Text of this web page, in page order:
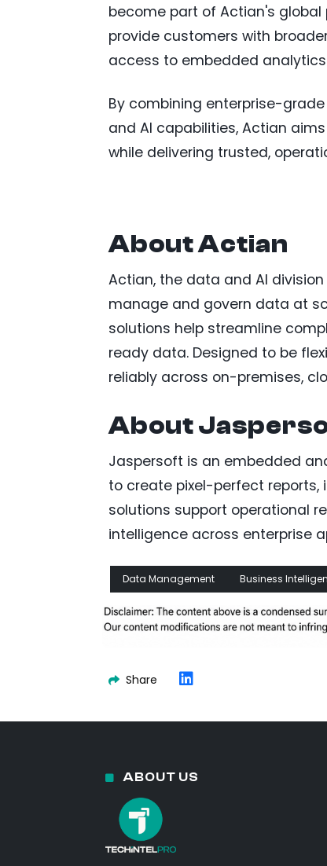
become part of Actian's
provide customers with
access to embedded
By combining enterprise-
and AI capabilities, Actian
while delivering trusted,
About Actian
Actian, the data and AI
manage and govern data at
solutions help streamline
ready data. Designed to be
reliably across on-premises,
About
Jaspersoft is an embedded
to create pixel-perfect
solutions support operational
intelligence across enterprise
Data Management Business
Share
ABOUT US